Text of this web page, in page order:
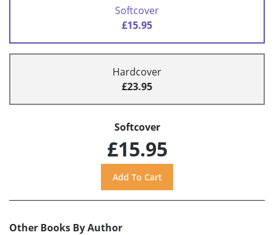
Softcover
£15.95
Hardcover
£23.95
Softcover
£15.95
Other Books By Author